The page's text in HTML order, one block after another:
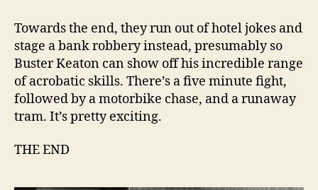
Towards the end, they run out of hotel jokes and
stage a bank robbery instead, presumably so
Buster Keaton can show off his incredible range
of acrobatic skills. There’s a five minute fight,
followed by a motorbike chase, and a runaway
tram. It’s pretty exciting.
THE END